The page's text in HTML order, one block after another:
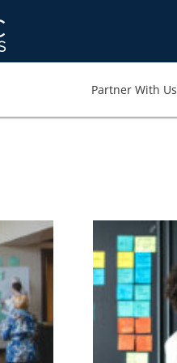
Partner With Us​